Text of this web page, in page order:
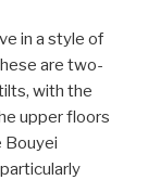
in a style of
are two-
with the
upper floors
Bouyei